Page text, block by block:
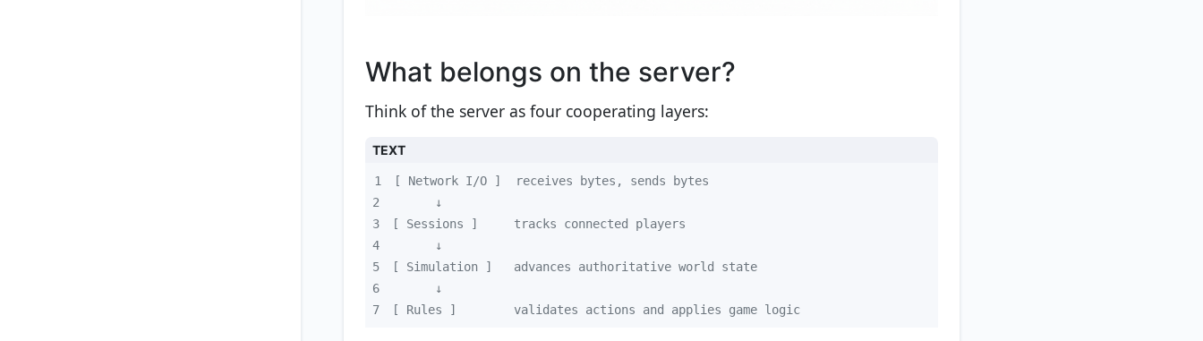
What belongs on the server?
Think of the server as four cooperating layers:
TEXT
1
2
3
4
5
6
7
[ Rules ]        validates actions and applies game logic